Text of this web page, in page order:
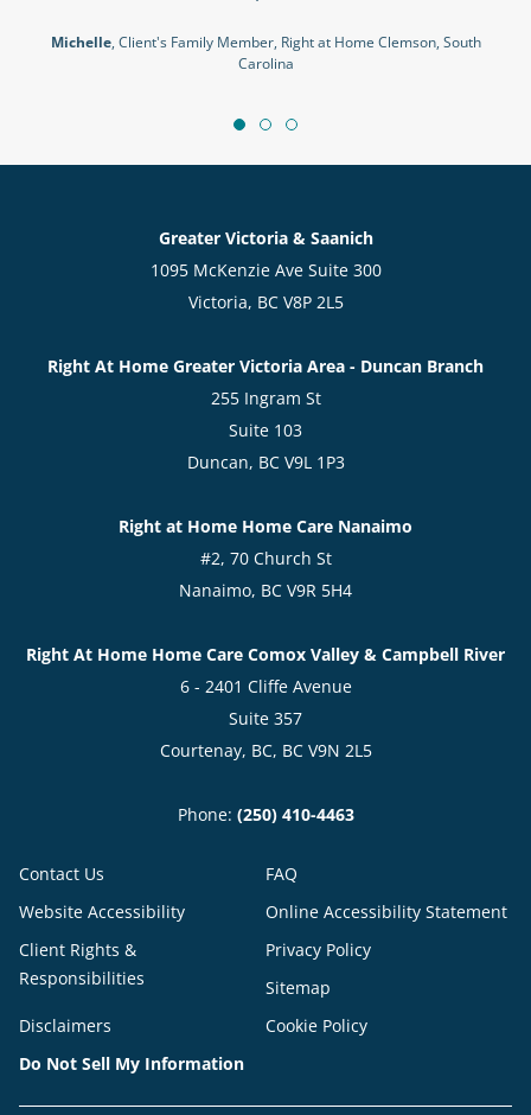
Michelle, Client's Family Member, Right at Home Clemson, South
Carolina
Greater Victoria & Saanich
1095 McKenzie Ave Suite 300
Victoria, BC V8P 2L5
Right At Home Greater Victoria Area - Duncan Branch
255 Ingram St
Suite 103
Duncan, BC V9L 1P3
Right at Home Home Care Nanaimo
#2, 70 Church St
Nanaimo, BC V9R 5H4
Right At Home Home Care Comox Valley & Campbell River
6 - 2401 Cliffe Avenue
Suite 357
Courtenay, BC, BC V9N 2L5
Phone: (250) 410-4463
Contact Us
FAQ
Website Accessibility
Online Accessibility Statement
Client Rights &
Responsibilities
Privacy Policy
Sitemap
Disclaimers
Cookie Policy
Do Not Sell My Information